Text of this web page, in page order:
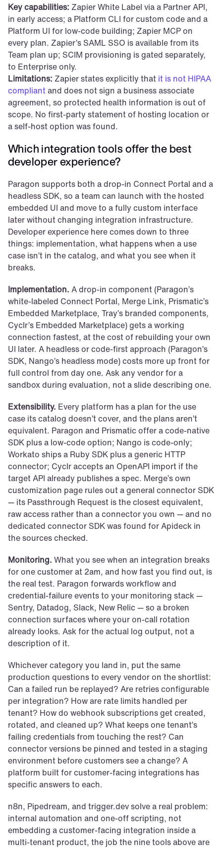
Key capabilities: Zapier White Label via a Partner API,
in early access; a Platform CLI for custom code and a
Platform UI for low-code building; Zapier MCP on
every plan. Zapier’s SAML SSO is available from its
Team plan up; SCIM provisioning is gated separately,
to Enterprise only.
Limitations: Zapier states explicitly that it is not HIPAA
compliant and does not sign a business associate
agreement, so protected health information is out of
scope. No first-party statement of hosting location or
a self-host option was found.
Which integration tools offer the best
developer experience?
Paragon supports both a drop-in Connect Portal and a
headless SDK, so a team can launch with the hosted
embedded UI and move to a fully custom interface
later without changing integration infrastructure.
Developer experience here comes down to three
things: implementation, what happens when a use
case isn’t in the catalog, and what you see when it
breaks.
Implementation. A drop-in component (Paragon’s
white-labeled Connect Portal, Merge Link, Prismatic’s
Embedded Marketplace, Tray’s branded components,
Cyclr’s Embedded Marketplace) gets a working
connection fastest, at the cost of rebuilding your own
UI later. A headless or code-first approach (Paragon’s
SDK, Nango’s headless mode) costs more up front for
full control from day one. Ask any vendor for a
sandbox during evaluation, not a slide describing one.
Extensibility. Every platform has a plan for the use
case its catalog doesn’t cover, and the plans aren’t
equivalent. Paragon and Prismatic offer a code-native
SDK plus a low-code option; Nango is code-only;
Workato ships a Ruby SDK plus a generic HTTP
connector; Cyclr accepts an OpenAPI import if the
target API already publishes a spec. Merge’s own
customization page rules out a general connector SDK
— its Passthrough Request is the closest equivalent,
raw access rather than a connector you own — and no
dedicated connector SDK was found for Apideck in
the sources checked.
Monitoring. What you see when an integration breaks
for one customer at 2am, and how fast you find out, is
the real test. Paragon forwards workflow and
credential-failure events to your monitoring stack —
Sentry, Datadog, Slack, New Relic — so a broken
connection surfaces where your on-call rotation
already looks. Ask for the actual log output, not a
description of it.
Whichever category you land in, put the same
production questions to every vendor on the shortlist:
Can a failed run be replayed? Are retries configurable
per integration? How are rate limits handled per
tenant? How do webhook subscriptions get created,
rotated, and cleaned up? What keeps one tenant’s
failing credentials from touching the rest? Can
connector versions be pinned and tested in a staging
environment before customers see a change? A
platform built for customer-facing integrations has
specific answers to each.
n8n, Pipedream, and trigger.dev solve a real problem:
internal automation and one-off scripting, not
embedding a customer-facing integration inside a
multi-tenant product, the job the nine tools above are